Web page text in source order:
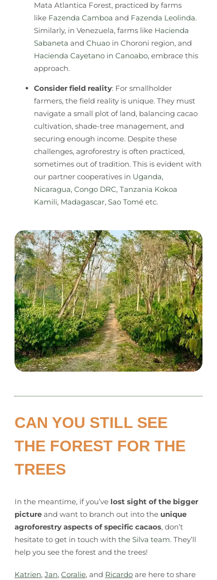
Mata Atlantica Forest, practiced by farms
like Fazenda Camboa and Fazenda Leolinda.
Similarly, in Venezuela, farms like Hacienda
Sabaneta and Chuaoin Choroni region, and
Hacienda Cayetano in Canoabo,embrace this
approach.
Consider field reality: For smallholder
farmers, the field reality is unique. They must
navigate a small plot of land, balancing cacao
cultivation, shade-tree management, and
securing enough income. Despite these
challenges, agroforestry is often practiced,
sometimes out of tradition. This is evident with
our partner cooperatives in Uganda,
Nicaragua, Congo DRC, Tanzania Kokoa
Kamili, Madagascar, Sao Toméetc.
CAN YOU STILL SEE
THE FOREST FOR THE
TREES
In the meantime, if you’ve lost sight of the bigger
pictureand want to branch out into the unique
agroforestry aspects of specific cacaos, don’t
hesitate to get in touch with the Silva team. They’ll
help you see the forest and the trees!
Katrien, Jan, Coralie, and Ricardoare here to share